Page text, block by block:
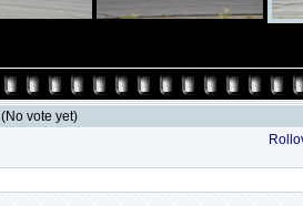
(No vote yet)